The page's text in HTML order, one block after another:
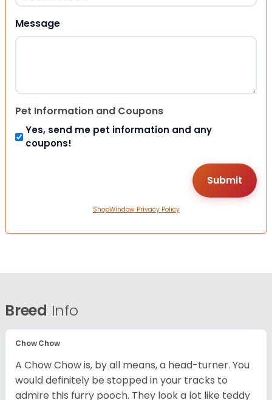
Message
Pet Information and Coupons
Yes, send me pet information and any
coupons!
ShopWindow Privacy Policy
Breed Info
Chow Chow
A Chow Chow is, by all means, a head-turner. You
would definitely be stopped in your tracks to
admire this furry pooch. They look a lot like teddy